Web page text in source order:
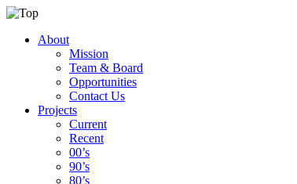
About
Mission
Team & Board
Opportunities
Contact Us
Projects
Current
Recent
00’s
90’s
80’s